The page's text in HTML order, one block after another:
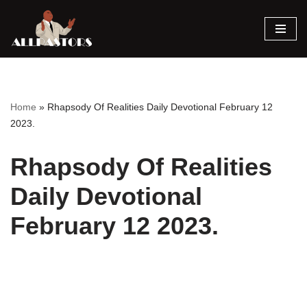
Skip
Home » Rhapsody Of Realities Daily Devotional February 12
2023.
Rhapsody Of Realities
Daily Devotional
February 12 2023.